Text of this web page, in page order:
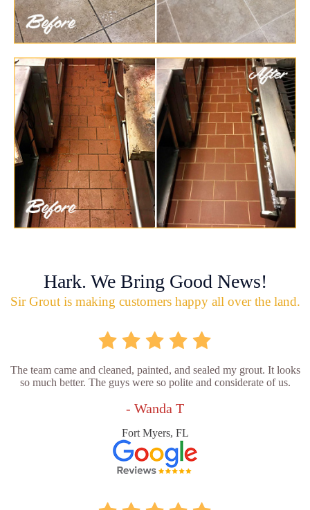
Hark. We Bring Good News!
Sir Grout is making customers happy all over the land.
The team came and cleaned, painted, and sealed my grout. It looks
so much better. The guys were so polite and considerate of us.
- Wanda T
Fort Myers, FL